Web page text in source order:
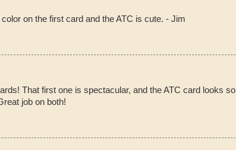
on the first card and the ATC is cute. - Jim
That first one is spectacular, and the ATC card looks so
job on both!